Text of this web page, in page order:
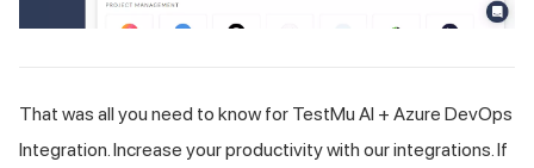
That was all you need to know for TestMu AI + Azure DevOps
Integration. Increase your productivity with our integrations. If